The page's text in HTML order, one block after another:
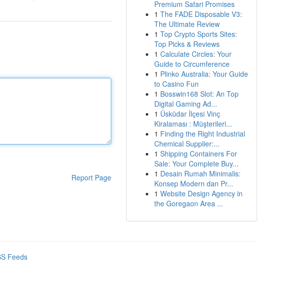
Report Page
Premium Safari Promises
1 The FADE Disposable V3:
The Ultimate Review
1 Top Crypto Sports Sites:
Top Picks & Reviews
1 Calculate Circles: Your
Guide to Circumference
1 Plinko Australia: Your Guide
to Casino Fun
1 Bosswin168 Slot: An Top
Digital Gaming Ad...
1 Üsküdar İlçesi Vinç
Kiralaması : Müşterileri...
1 Finding the Right Industrial
Chemical Supplier:...
1 Shipping Containers For
Sale: Your Complete Buy...
1 Desain Rumah Minimalis:
Konsep Modern dan Pr...
1 Website Design Agency in
the Goregaon Area ...
Feeds